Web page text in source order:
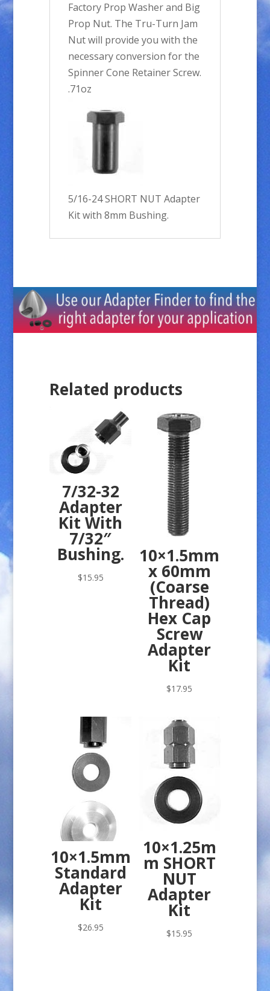
Factory Prop Washer and Big
Prop Nut. The Tru-Turn Jam
Nut will provide you with the
necessary conversion for the
Spinner Cone Retainer Screw.
.71oz
5/16-24 SHORT NUT Adapter
Kit with 8mm Bushing.
Related products
7/32-32
Adapter
Kit With
7/32″
Bushing.
$15.95
10×1.5mm
x 60mm
(Coarse
Thread)
Hex Cap
Screw
Adapter
Kit
$17.95
10×1.5mm
Standard
Adapter
Kit
$26.95
10×1.25m
m SHORT
NUT
Adapter
Kit
$15.95